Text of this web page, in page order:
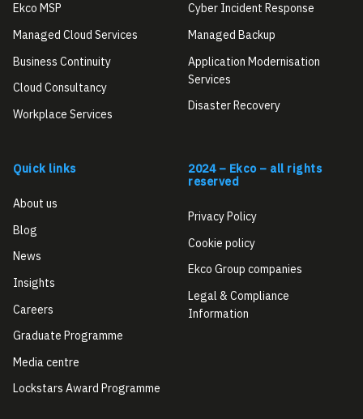
Ekco MSP
Managed Cloud Services
Business Continuity
Cloud Consultancy
Workplace Services
Cyber Incident Response
Managed Backup
Application Modernisation
Services
Disaster Recovery
Quick links
About us
Blog
News
Insights
Careers
Graduate Programme
Media centre
Lockstars Award Programme
2024 – Ekco – all rights
reserved
Privacy Policy
Cookie policy
Ekco Group companies
Legal & Compliance
Information